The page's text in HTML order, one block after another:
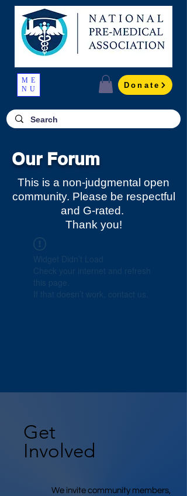
ME
NU
Donate
Our Forum
This is a non-judgmental open
community. Please be respectful
and G-rated.
Thank you!
Get
Involved
We invite community members,